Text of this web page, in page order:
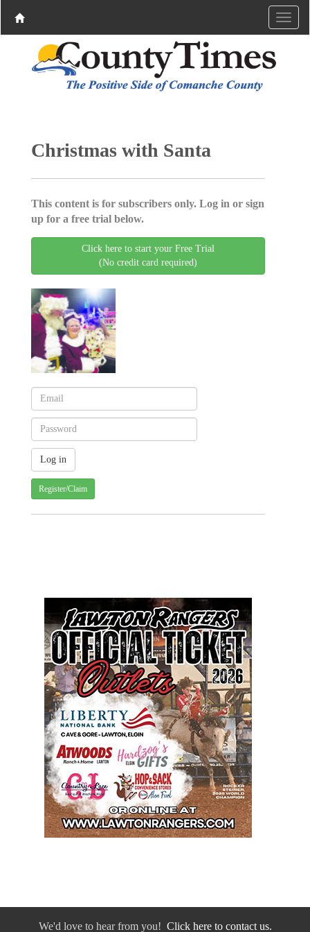
Christmas with Santa
This content is for subscribers only. Log in or sign
up for a free trial below.
Click here to start your Free Trial
(No credit card required)
Register/Claim
We'd love to hear from you! Click here to contact us.